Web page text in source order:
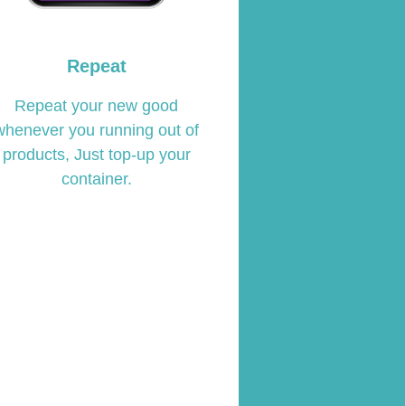
Repeat
Repeat your new good
you running out of
products, Just top-up your
container.